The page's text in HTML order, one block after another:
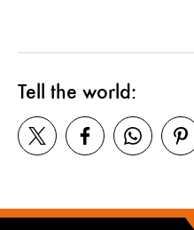
Tell the world: